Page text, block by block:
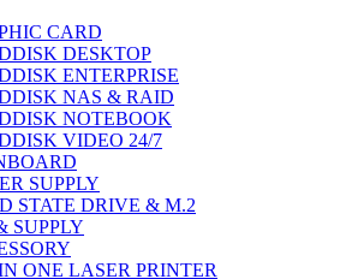
CARD
DESKTOP
ENTERPRISE
NAS & RAID
NOTEBOOK
VIDEO 24/7
SUPPLY
STATE DRIVE & M.2
SUPPLY
ONE LASER PRINTER